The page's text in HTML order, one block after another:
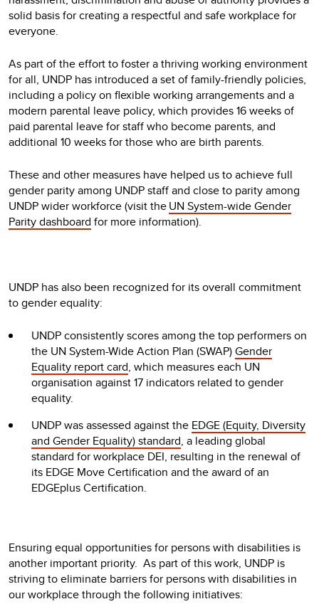
solid basis for creating a respectful and safe workplace for
everyone.
As part of the effort to foster a thriving working environment
for all, UNDP has introduced a set of family-friendly policies,
including a policy on flexible working arrangements and a
modern parental leave policy, which provides 16 weeks of
paid parental leave for staff who become parents, and
additional 10 weeks for those who are birth parents.
These and other measures have helped us to achieve full
gender parity among UNDP staff and close to parity among
UNDP wider workforce (visit theUN System-wide Gender
Parity dashboard for more information).
UNDP has also been recognized for its overall commitment
to gender equality:
UNDP consistently scores among the top performers on
the UN System-Wide Action Plan (SWAP)Gender
Equality report card, which measures each UN
organisation against 17 indicators related to gender
equality.
UNDP was assessed against the EDGE (Equity, Diversity
and Gender Equality) standard, a leading global
standard for workplace DEI, resulting in the renewal of
its EDGE Move Certification and the award of an
EDGEplus Certification.
Ensuring equal opportunities for persons with disabilities is
another important priority. As part of this work, UNDP is
striving to eliminate barriers for persons with disabilities in
our workplace through the following initiatives: